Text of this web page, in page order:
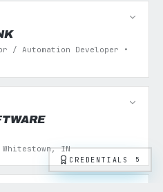
/ Automation Developer •
IN
CREDENTIALS 5